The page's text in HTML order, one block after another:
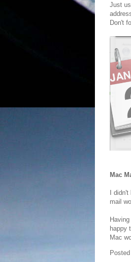
Just
Don't
Mac
I
mail
happy
Mac